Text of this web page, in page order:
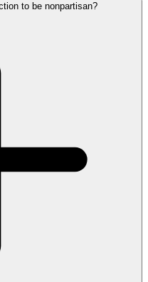
to be nonpartisan?